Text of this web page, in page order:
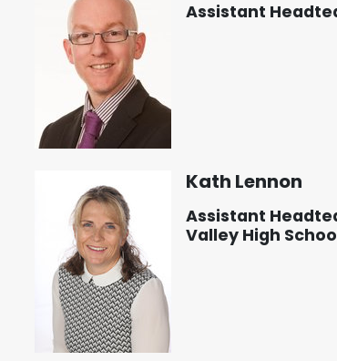
Assistant
Kath Lennon
Assistant
Valley High